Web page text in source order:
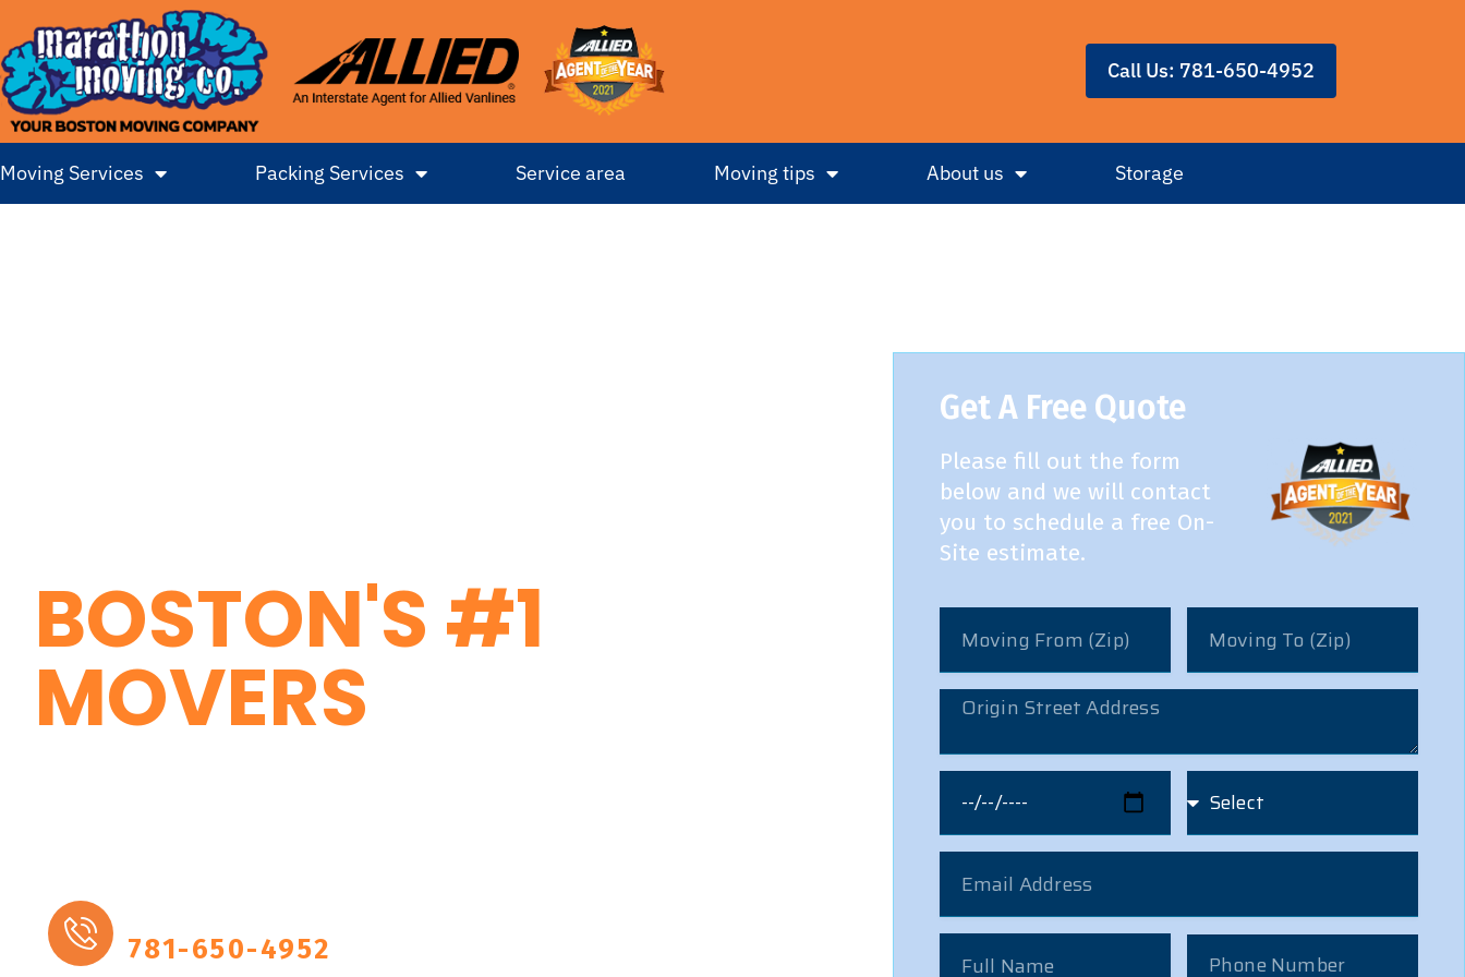
Call Us: 781-650-4952
Moving Services Packing Services Service area Moving tips About us Storage
BOSTON'S #1
MOVERS
781-650-4952
Get A Free Quote
Please fill out the form
below and we will contact
you to schedule a free On-
Site estimate.